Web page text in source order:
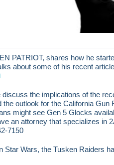
PATRIOT, shares how he
about some of his recent
the implications of the
the outlook for the California Gun
might see Gen 5 Glocks
an attorney that specializes in
7150
Star Wars, the Tusken Raiders